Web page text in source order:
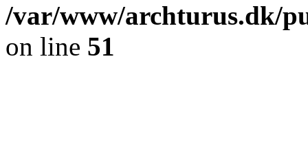
/var/www/archturus.dk/
on line 51